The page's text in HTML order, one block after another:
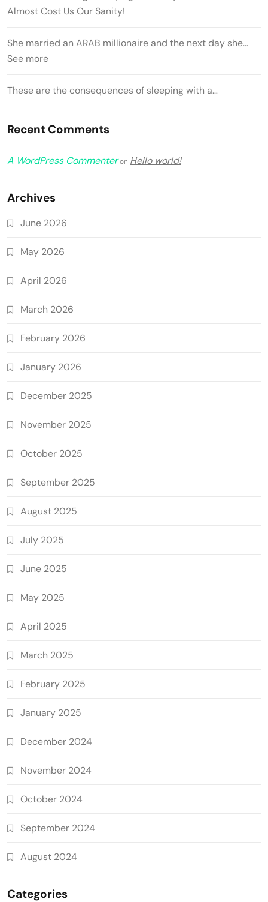
Almost Cost Us Our Sanity!
She married an ARAB millionaire and the next day she…
See more
These are the consequences of sleeping with a…
Recent Comments
A WordPress Commenteron Hello world!
Archives
June 2026
May 2026
April 2026
March 2026
February 2026
January 2026
December 2025
November 2025
October 2025
September 2025
August 2025
July 2025
June 2025
May 2025
April 2025
March 2025
February 2025
January 2025
December 2024
November 2024
October 2024
September 2024
August 2024
Categories